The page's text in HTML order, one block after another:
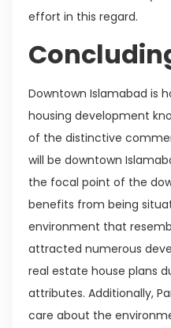
effort in this regard.
Downtown Islamabad is
housing development
of the distinctive
will be downtown
the focal point of the
benefits from being
environment that
attracted numerous
real estate house plans
attributes. Additionally,
care about the